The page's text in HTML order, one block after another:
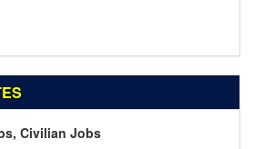
Civilian Jobs